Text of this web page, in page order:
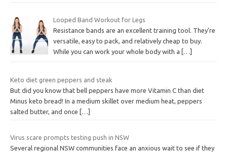
Looped Band Workout for Legs
Resistance bands are an excellent training tool. They’re
versatile, easy to pack, and relatively cheap to buy.
While you can work your whole body with a
[…]
Keto diet green peppers and steak
But did you know that bell peppers have more Vitamin C than diet
Minus keto bread! In a medium skillet over medium heat, peppers
salted butter, and once
[…]
Virus scare prompts testing push in NSW
Several regional NSW communities face an anxious wait to see if they